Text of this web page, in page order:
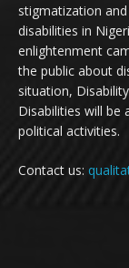
stigmatization
disabilities in
enlightenment
the public about
situation,
Disabilities will be
political activities.
Contact us: